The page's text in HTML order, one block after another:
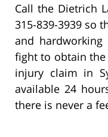
Call the Dietrich
315-839-3939 so
and
fight to obtain
injury claim in
available 24
there is never a